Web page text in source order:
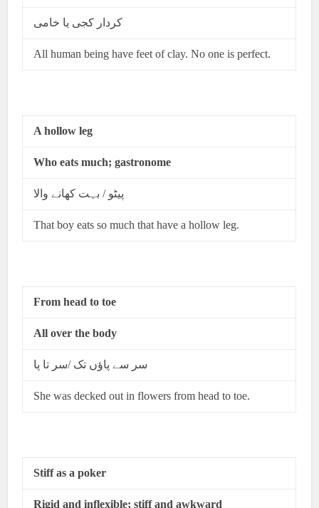
کردار کجی یا خامی
All human being have feet of clay. No one is perfect.
A hollow leg
Who eats much; gastronome
پیٹو / بہت کھانے والا
That boy eats so much that have a hollow leg.
From head to toe
All over the body
سر سے پاؤں تک /سر تا پا
She was decked out in flowers from head to toe.
Stiff as a poker
Rigid and inflexible; stiff and awkward